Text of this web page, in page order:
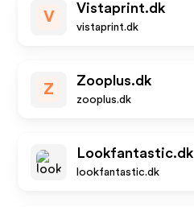
V
Vistaprint.dk
vistaprint.dk
Z
Zooplus.dk
zooplus.dk
Lookfantastic.dk
lookfantastic.dk